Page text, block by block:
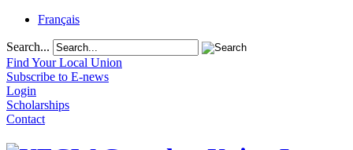
Français
Search...
Find Your Local Union
Subscribe to E-news
Login
Scholarships
Contact